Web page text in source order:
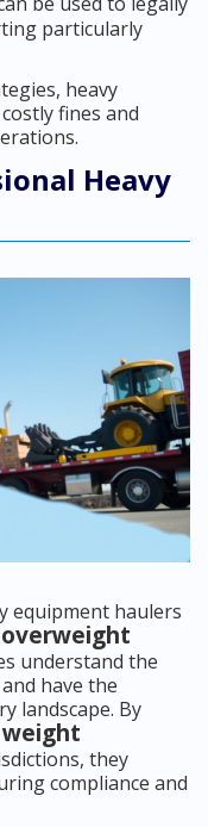
particularly
heavy
fines and
Heavy
equipment haulers
overweight
understand the
have the
landscape. By
weight
they
compliance and